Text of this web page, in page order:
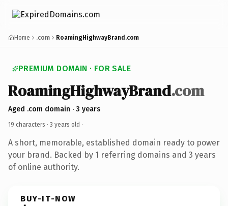
Home .com RoamingHighwayBrand.com
PREMIUM DOMAIN · FOR SALE
RoamingHighwayBrand.com
Aged .com domain · 3 years
19 characters · 3 years old ·
A short, memorable, established domain ready to power
your brand. Backed by 1 referring domains and 3 years
of online authority.
BUY-IT-NOW